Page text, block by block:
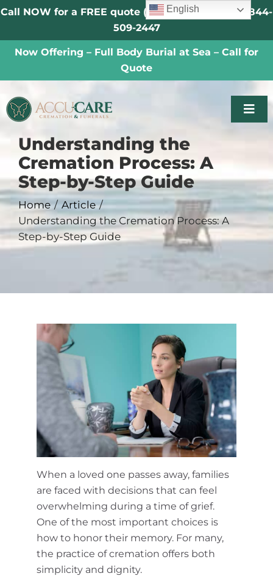
Skip
content
Call NOW for a FREE quote (Se Habla Español) |
844-
509-2447
Now Offering – Full Body Burial at Sea – Call for
Quote
Someone Has Died
About
Veterans
Obituaries
Contact Us
Understanding the
Cremation Process: A
Step-by-Step Guide
Home
Article
Understanding the Cremation Process: A
Step-by-Step Guide
When a loved one passes away, families
are faced with decisions that can feel
overwhelming during a time of grief.
One of the most important choices is
how to honor their memory. For many,
the practice of cremation offers both
simplicity and dignity.
English